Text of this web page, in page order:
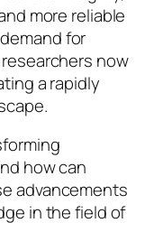
more reliable
for
now
a rapidly
how can
advancements
in the field of